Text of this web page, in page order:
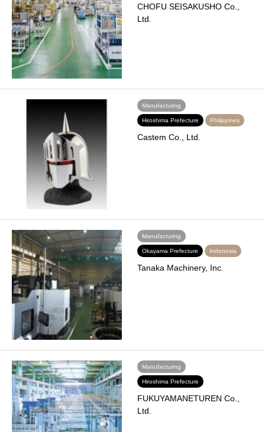
CHOFU SEISAKUSHO Co.,
Ltd.
Manufacturing
Hiroshima Prefecture Philippines
Castem Co., Ltd.
Manufacturing
Okayama Prefecture Indonesia
Tanaka Machinery, Inc.
Manufacturing
Hiroshima Prefecture
FUKUYAMANETUREN Co.,
Ltd.